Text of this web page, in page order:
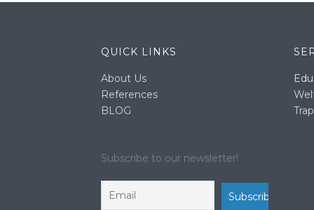
QUICK LINKS
About Us
References
BLOG
Subscribe to our newsletter!